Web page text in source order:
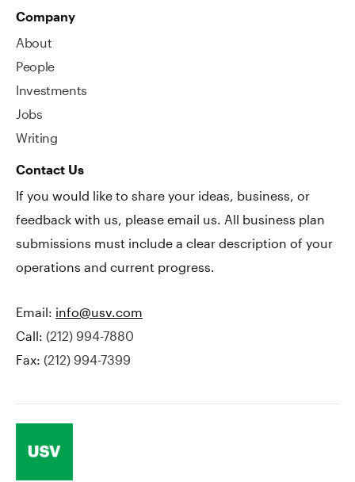
Company
About
People
Investments
Jobs
Writing
Contact Us
If you would like to share your ideas, business, or
feedback with us, please email us. All business plan
submissions must include a clear description of your
operations and current progress.
Email: info@usv.com
Call: (212) 994-7880
Fax: (212) 994-7399